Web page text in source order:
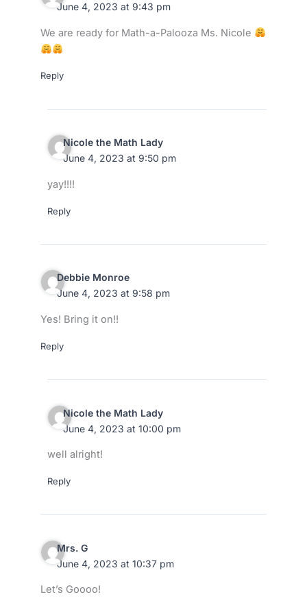
June 4, 2023 at 9:43 pm
We are ready for Math-a-Palooza Ms. Nicole
Reply
Nicole the Math Lady
June 4, 2023 at 9:50 pm
yay!!!!
Reply
Debbie Monroe
June 4, 2023 at 9:58 pm
Yes! Bring it on!!
Reply
Nicole the Math Lady
June 4, 2023 at 10:00 pm
well alright!
Reply
Mrs. G
June 4, 2023 at 10:37 pm
Let’s Goooo!